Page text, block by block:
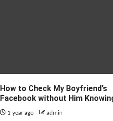
How to Check My Boyfriend’s
Facebook without Him
1 year ago admin